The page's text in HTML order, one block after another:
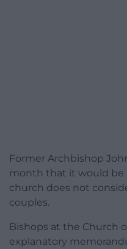
Former Archbishop
month that it would be
church does not
couples.
Bishops at the Church
explanatory